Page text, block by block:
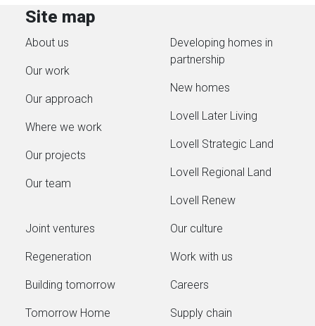
Site map
About us
Our work
Our approach
Where we work
Our projects
Our team
Developing homes in
partnership
New homes
Lovell Later Living
Lovell Strategic Land
Lovell Regional Land
Lovell Renew
Joint ventures
Regeneration
Building tomorrow
Tomorrow Home
Our culture
Work with us
Careers
Supply chain